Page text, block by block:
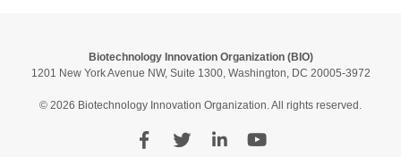
Biotechnology Innovation Organization (BIO)
1201 New York Avenue NW, Suite 1300, Washington, DC 20005-3972
© 2026 Biotechnology Innovation Organization. All rights reserved.